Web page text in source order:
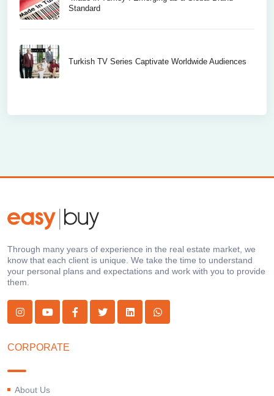
Standard
Turkish TV Series Captivate Worldwide Audiences
Through many years of experience in the real estate market, we
know that each client is unique. We take the time to understand
your personal plans and expectations and work with you to provide
them.
CORPORATE
About Us